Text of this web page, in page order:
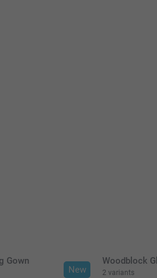
New
Gown Woodblock
2 variants